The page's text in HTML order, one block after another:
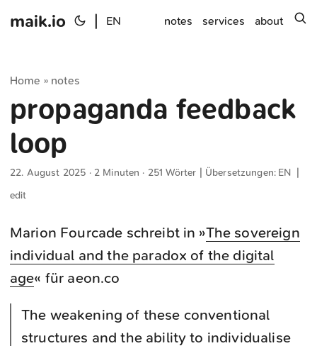
maik.io EN notes services about
Home » notes
propaganda feedback
loop
22. August 2025 · 2 Minuten · 251 Wörter | Übersetzungen: EN
edit
Marion Fourcade schreibt in »The sovereign
individual and the paradox of the digital
age« für aeon.co
The weakening of these conventional
structures and the ability to individualise